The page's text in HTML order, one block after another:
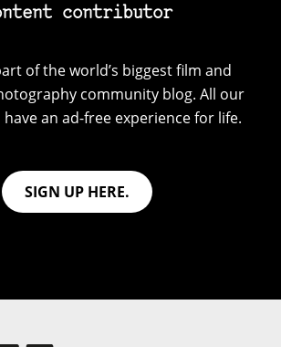
contributor
of the world’s biggest film and
community blog. All our
an ad-free experience for life.
SIGN UP HERE.